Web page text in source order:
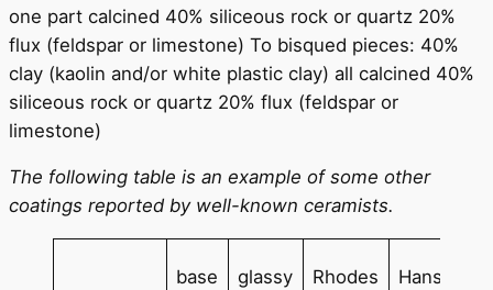
one part calcined 40% siliceous rock or quartz 20%
flux (feldspar or limestone) To bisqued pieces: 40%
clay (kaolin and/or white plastic clay) all calcined 40%
siliceous rock or quartz 20% flux (feldspar or
limestone)
The following table is an example of some other
coatings reported by well-known ceramists.
base glassy Rhodes Hansen